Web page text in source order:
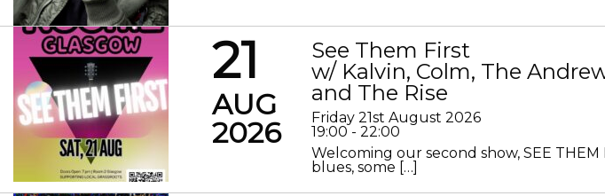
21
AUG
2026
See Them First
w/ Kalvin, Colm, The
and The Rise
Friday 21st August 2026
19:00 - 22:00
Welcoming our second show, SEE
blues, some […]